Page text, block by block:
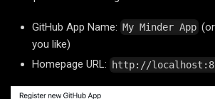
GitHub App Name: My Minder App
you like)
Homepage URL:
http://